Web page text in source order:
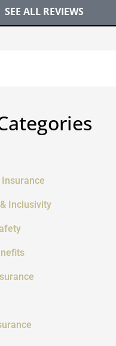
SEE ALL REVIEWS
Inclusivity